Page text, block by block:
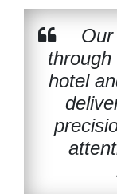
hotel